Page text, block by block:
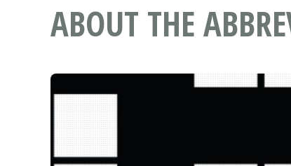
ABOUT THE